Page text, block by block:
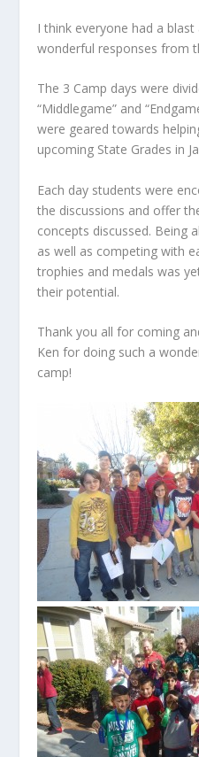
I think everyone had a
wonderful responses from
The 3 Camp days were
“Middlegame” and
were geared towards
upcoming State Grades in
Each day students were
the discussions and offer
concepts discussed. Being
as well as competing with
trophies and medals was
their potential.
Thank you all for coming
Ken for doing such a
camp!